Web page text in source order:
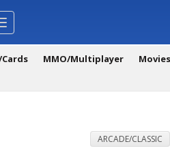
MMO/Multiplayer
ARCADE/CLASSIC